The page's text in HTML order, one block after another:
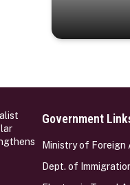
Government
Ministry of Foreign
Dept. of